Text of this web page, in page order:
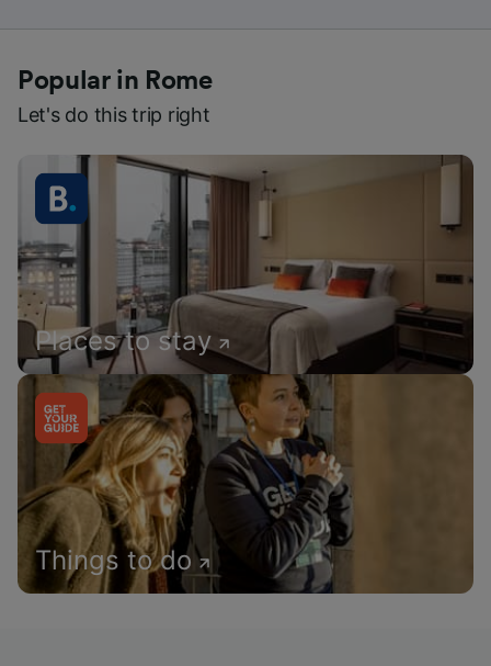
Popular in Rome
Let's do this trip right
Places to stay
Things to do